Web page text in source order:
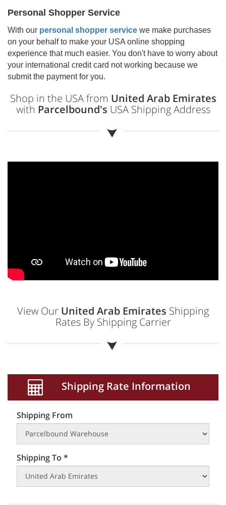
Personal Shopper Service
With our personal shopper service we make purchases
on your behalf to make your USA online shopping
experience that much easier. You don't have to worry about
your international credit card not working because we
submit the payment for you.
Shop in the USA from United Arab Emirates
with Parcelbound's USA Shipping Address
View Our United Arab Emirates Shipping
Rates By Shipping Carrier
Shipping Rate Information
Shipping From
Shipping To *